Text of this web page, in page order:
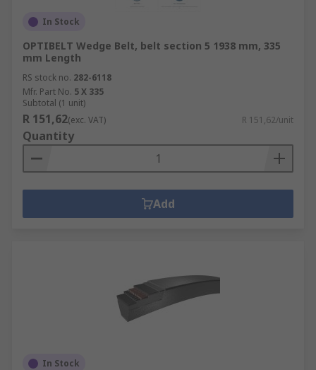
In Stock
OPTIBELT Wedge Belt, belt section 5 1938 mm, 335
mm Length
RS stock no. 282-6118
Mfr. Part No. 5 X 335
Subtotal (1 unit)
R 151,62(exc. VAT) R 151,62/unit
Quantity
Add
In Stock